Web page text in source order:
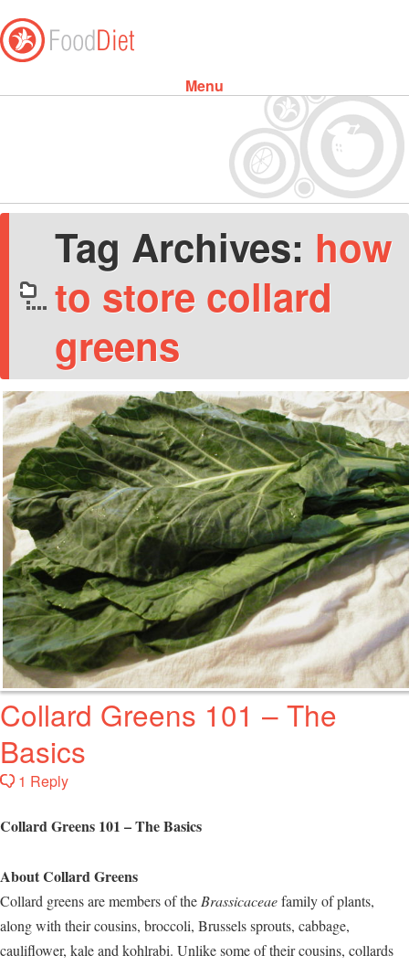
Menu
Tag Archives: how
to store collard
greens
Collard Greens 101 – The
Basics
1 Reply
Collard Greens 101 – The Basics
About Collard Greens
Collard greens are members of the Brassicaceaefamily of plants,
along with their cousins, broccoli, Brussels sprouts, cabbage,
cauliflower, kale and kohlrabi. Unlike some of their cousins, collards